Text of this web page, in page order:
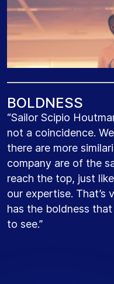
BOLDNESS
“Sailor Scipio
not a coincidence.
there are more
company are of the
reach the top, just
our expertise. That’s
has the boldness
to see.”